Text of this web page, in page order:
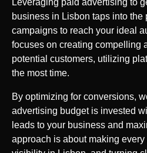
business in Lisbon taps into the
campaigns to reach your ideal
focuses on creating compelling
potential customers, utilizing
the most time.
By optimizing for conversions,
advertising budget is invested
leads to your business and
approach is about making